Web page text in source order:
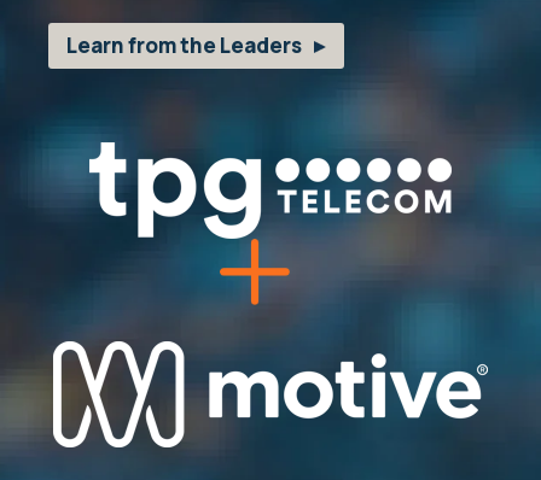
Learn from the Leaders